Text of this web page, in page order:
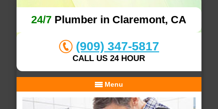
24/7 Plumber in Claremont, CA
(909) 347-5817
CALL US 24 HOUR
Menu